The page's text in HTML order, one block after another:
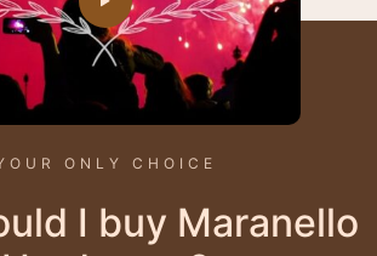
ONLY CHOICE
I buy Maranello